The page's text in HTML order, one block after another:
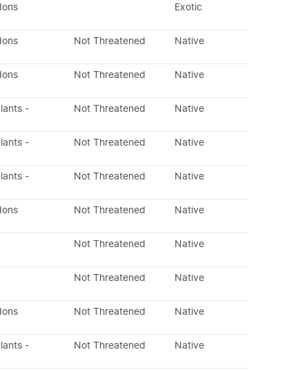
Exotic
Not Threatened Native
Not Threatened Native
-
Not Threatened Native
-
Not Threatened Native
-
Not Threatened Native
Not Threatened Native
Not Threatened Native
Not Threatened Native
Not Threatened Native
-
Not Threatened Native